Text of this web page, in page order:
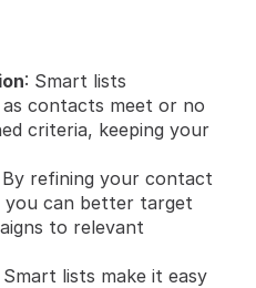
: Smart lists
contacts meet or no
criteria, keeping your
By refining your contact
you can better target
to relevant
Smart lists make it easy